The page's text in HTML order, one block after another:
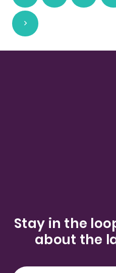
Stay in the
about the